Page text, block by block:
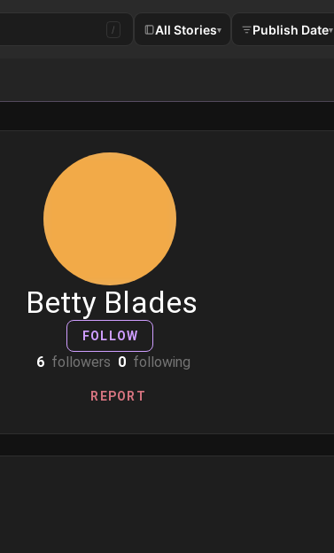
/ All Stories▾ Publish Date▾
Betty Blades
FOLLOW
6 followers 0 following
REPORT